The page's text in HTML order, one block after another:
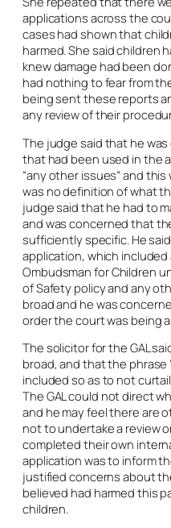
applications across the
cases had shown that
harmed. She said children
knew damage had been
had nothing to fear from
being sent these reports
any review of their
The judge said that he
that had been used in the
“any other issues” and
was no definition of what
judge said that he had to
and was concerned that
sufficiently specific. He
application, which
Ombudsman for Children
of Safety policy and any
broad and he was
order the court was being
The solicitor for the GAL
broad, and that the phrase
included so as to not
The GAL could not direct
and he may feel there are
not to undertake a review
completed their own
application was to inform
justified concerns about
believed had harmed this
children.